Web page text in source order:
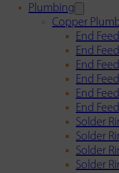
Plumbing
Copper
End
End
End
End
End
End
Solder
Solder
Solder
Solder